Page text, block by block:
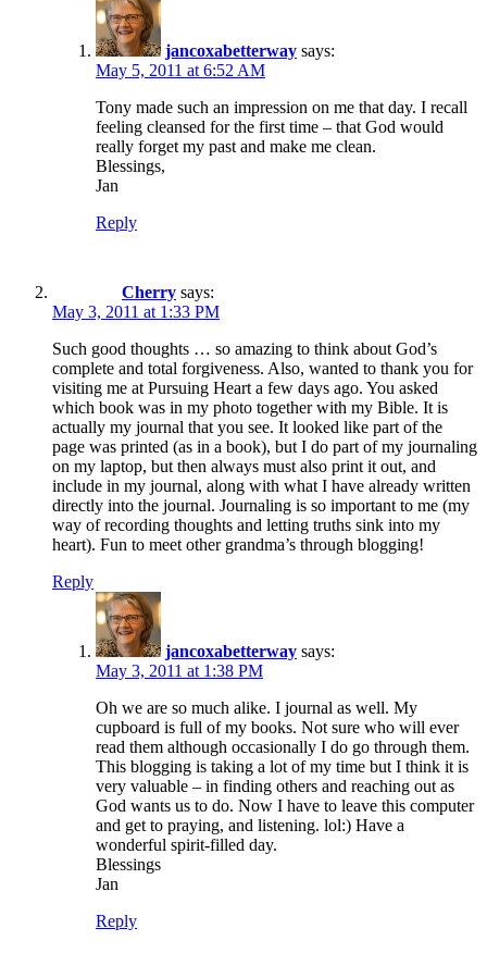
jancoxabetterway says:
May 5, 2011 at 6:52 AM
Tony made such an impression on me that day. I recall
feeling cleansed for the first time – that God would
really forget my past and make me clean.
Blessings,
Jan
Reply
Cherry says:
May 3, 2011 at 1:33 PM
Such good thoughts … so amazing to think about God’s
complete and total forgiveness. Also, wanted to thank you for
visiting me at Pursuing Heart a few days ago. You asked
which book was in my photo together with my Bible. It is
actually my journal that you see. It looked like part of the
page was printed (as in a book), but I do part of my journaling
on my laptop, but then always must also print it out, and
include in my journal, along with what I have already written
directly into the journal. Journaling is so important to me (my
way of recording thoughts and letting truths sink into my
heart). Fun to meet other grandma’s through blogging!
Reply
jancoxabetterway says:
May 3, 2011 at 1:38 PM
Oh we are so much alike. I journal as well. My
cupboard is full of my books. Not sure who will ever
read them although occasionally I do go through them.
This blogging is taking a lot of my time but I think it is
very valuable – in finding others and reaching out as
God wants us to do. Now I have to leave this computer
and get to praying, and listening. lol:) Have a
wonderful spirit-filled day.
Blessings
Jan
Reply